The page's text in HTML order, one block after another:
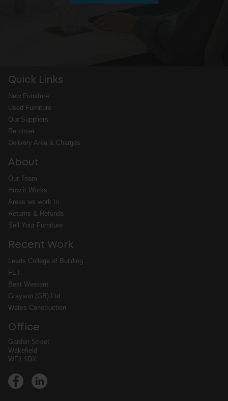
Quick Links
New Furniture
Used Furniture
Our Suppliers
Re:cover
Delivery Area & Charges
About
Our Team
How it Works
Areas we work In
Returns & Refunds
Sell Your Furniture
Recent Work
Leeds College of Building
FET
Best Western
Grayson (GB) Ltd
Wates Construction
Office
Garden Street
Wakefield
WF1 1DX